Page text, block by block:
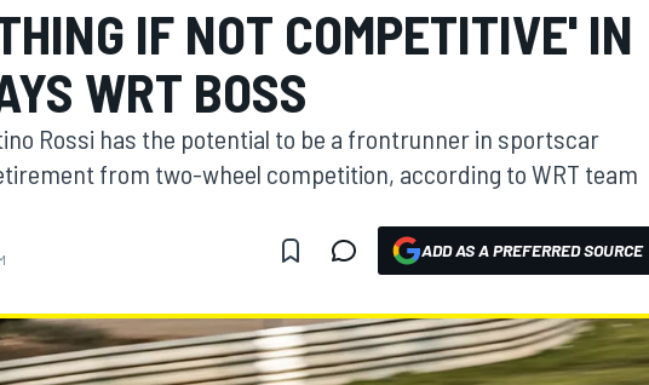
IF NOT COMPETITIVE' IN
WRT BOSS
Rossi has the potential to be a frontrunner in sportscar
from two-wheel competition, according to WRT team
ADD AS A PREFERRED SOURCE